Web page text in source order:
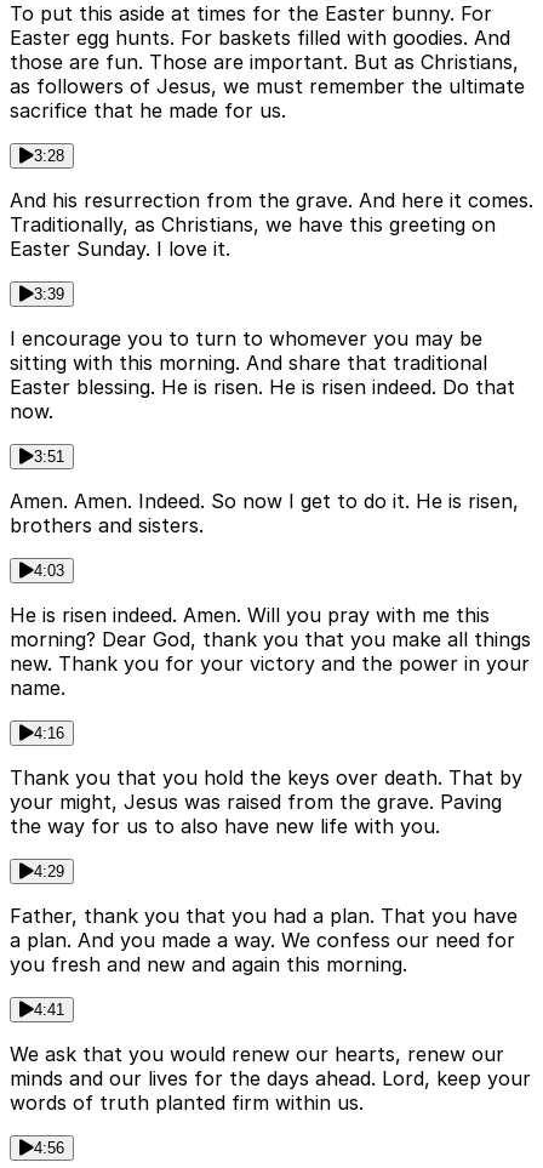
To put this aside at times for the Easter bunny. For
Easter egg hunts. For baskets filled with goodies. And
those are fun. Those are important. But as Christians,
as followers of Jesus, we must remember the ultimate
sacrifice that he made for us.
3:28
And his resurrection from the grave. And here it comes.
Traditionally, as Christians, we have this greeting on
Easter Sunday. I love it.
3:39
I encourage you to turn to whomever you may be
sitting with this morning. And share that traditional
Easter blessing. He is risen. He is risen indeed. Do that
now.
3:51
Amen. Amen. Indeed. So now I get to do it. He is risen,
brothers and sisters.
4:03
He is risen indeed. Amen. Will you pray with me this
morning? Dear God, thank you that you make all things
new. Thank you for your victory and the power in your
name.
4:16
Thank you that you hold the keys over death. That by
your might, Jesus was raised from the grave. Paving
the way for us to also have new life with you.
4:29
Father, thank you that you had a plan. That you have
a plan. And you made a way. We confess our need for
you fresh and new and again this morning.
4:41
We ask that you would renew our hearts, renew our
minds and our lives for the days ahead. Lord, keep your
words of truth planted firm within us.
4:56